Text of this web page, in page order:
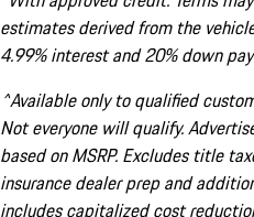
estimates derived from the
4.99% interest and 20% down
^Available only to qualified
Not everyone will qualify.
based on MSRP. Excludes title
insurance dealer prep and
includes capitalized cost